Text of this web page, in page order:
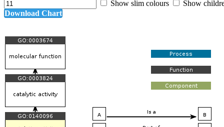
Show slim colours
Show
Download Chart